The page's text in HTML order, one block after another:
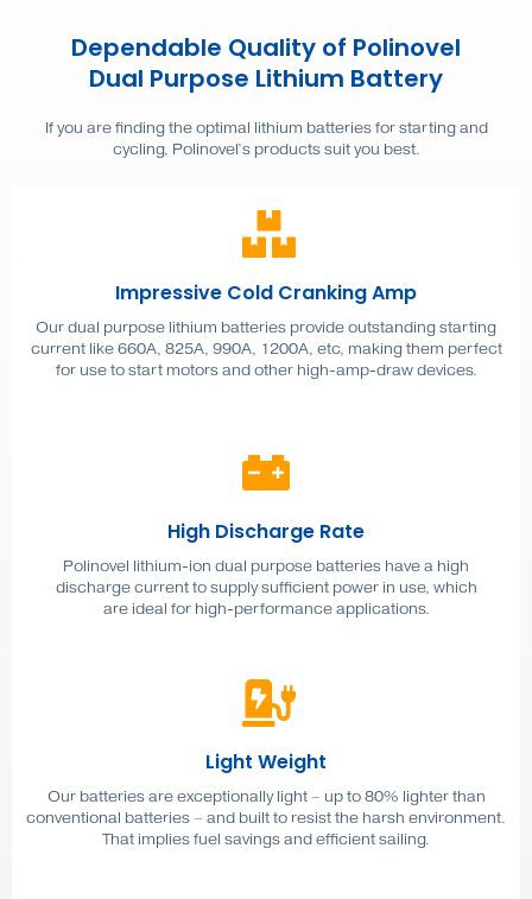
Dependable Quality of Polinovel
Dual Purpose Lithium Battery
If you are finding the optimal lithium batteries for starting and
cycling, Polinovel’s products suit you best.
Impressive Cold Cranking Amp
Our dual purpose lithium batteries provide outstanding starting
current like 660A, 825A, 990A, 1200A, etc, making them perfect
for use to start motors and other high-amp-draw devices.
High Discharge Rate
Polinovel lithium-ion dual purpose batteries have a high
discharge current to supply sufficient power in use, which
are ideal for high-performance applications.
Light Weight
Our batteries are exceptionally light – up to 80% lighter than
conventional batteries – and built to resist the harsh environment.
That implies fuel savings and efficient sailing.